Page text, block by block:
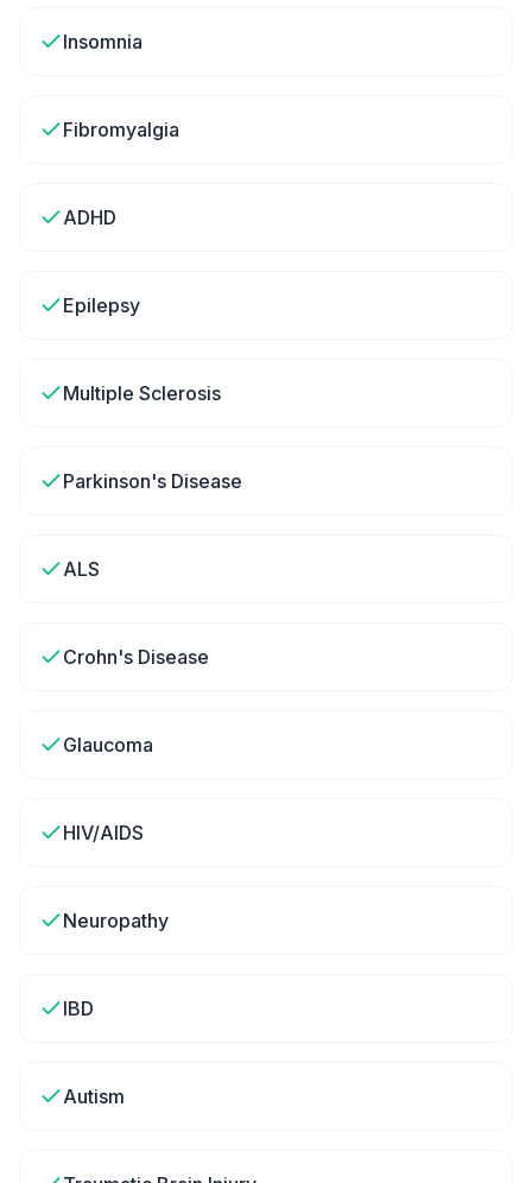
Insomnia
Fibromyalgia
ADHD
Epilepsy
Multiple Sclerosis
Parkinson's Disease
ALS
Crohn's Disease
Glaucoma
HIV/AIDS
Neuropathy
IBD
Autism